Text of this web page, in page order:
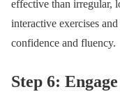
effective than irregular,
interactive exercises
confidence and fluency.
Step 6: